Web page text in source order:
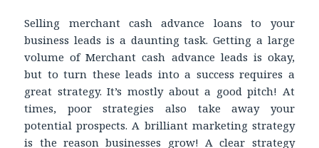
Selling merchant cash advance loans to your
business leads is a daunting task. Getting a large
volume of Merchant cash advance leads is okay,
but to turn these leads into a success requires a
great strategy. It’s mostly about a good pitch! At
times, poor strategies also take away your
potential prospects. A brilliant marketing strategy
is the reason businesses grow! A clear strategy